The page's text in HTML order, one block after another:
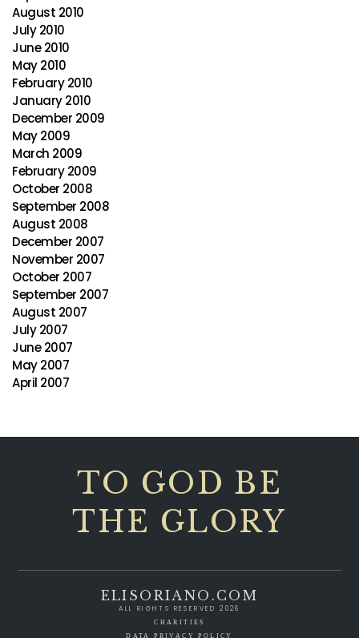
August 2010
July 2010
June 2010
May 2010
February 2010
January 2010
December 2009
May 2009
March 2009
February 2009
October 2008
September 2008
August 2008
December 2007
November 2007
October 2007
September 2007
August 2007
July 2007
June 2007
May 2007
April 2007
TO GOD BE
THE GLORY
ELISORIANO.COM
ALL RIGHTS RESERVED 2026
CHARITIES
DATA PRIVACY POLICY